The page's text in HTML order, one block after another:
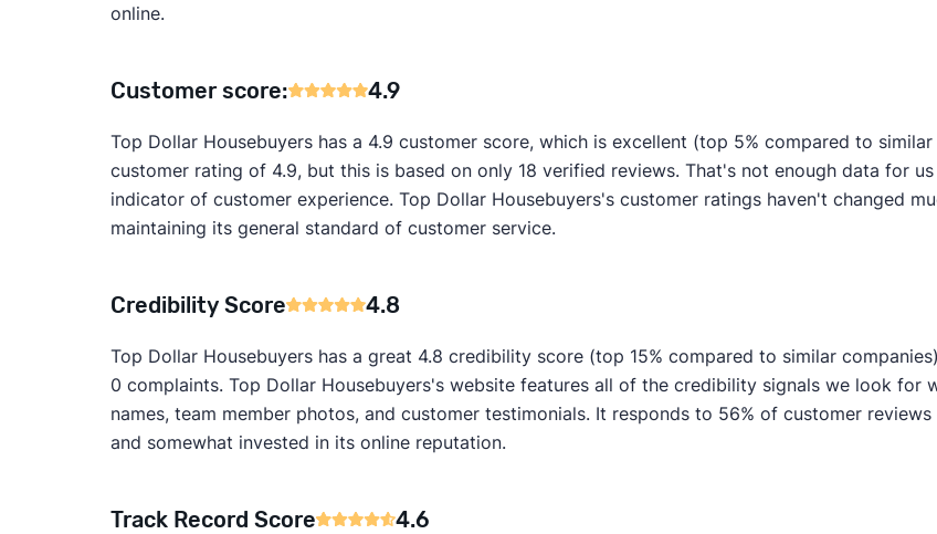
online.
Customer score: 4.9
Top Dollar Housebuyers has a 4.9 customer score, which is excellent (top 5% compared to
customer rating of 4.9, but this is based on only 18 verified reviews. That's not enough data for
indicator of customer experience. Top Dollar Housebuyers's customer ratings haven't changed
maintaining its general standard of customer service.
Credibility Score 4.8
Top Dollar Housebuyers has a great 4.8 credibility score (top 15% compared to similar
0 complaints. Top Dollar Housebuyers's website features all of the credibility signals we look for
names, team member photos, and customer testimonials. It responds to 56% of customer
and somewhat invested in its online reputation.
Track Record Score 4.6